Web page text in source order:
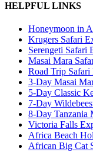
HELPFUL LINKS
Honeymoon in
Krugers Safari
Serengeti Safari
Masai Mara
Road Trip Safari
3-Day Masai
5-Day Classic
7-Day
8-Day Tanzania
Victoria Falls
Africa Beach
African Big Cat